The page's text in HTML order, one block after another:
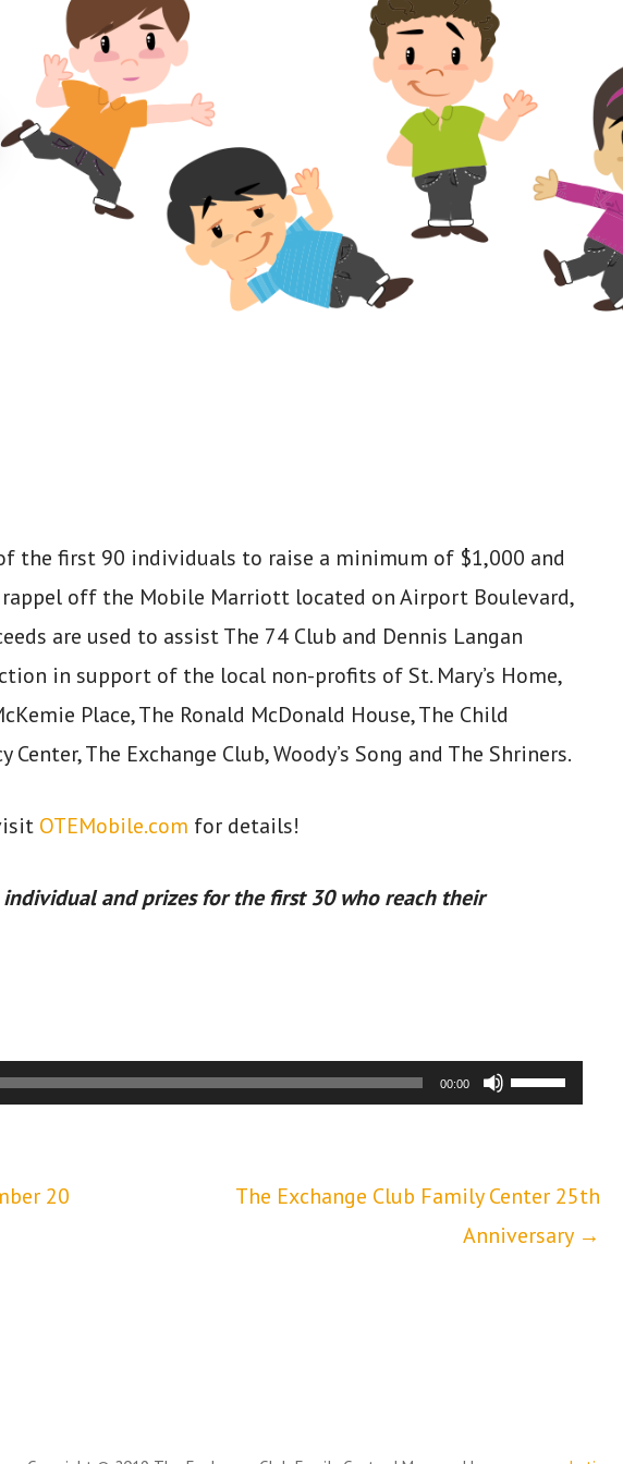
the first 90 individuals to raise a minimum of $1,000 and
rappel off the Mobile Marriott located on Airport Boulevard,
are used to assist The 74 Club and Dennis Langan
in support of the local non-profits of St. Mary’s Home,
Place, The Ronald McDonald House, The Child
Center, The Exchange Club, Woody’s Song and The Shriners.
OTEMobile.com for details!
and prizes for the first 30 who reach their
00:00
Use
keys
to
20
The Exchange Club Family Center 25th
Anniversary →